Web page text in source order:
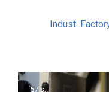
Indust.
57 s.